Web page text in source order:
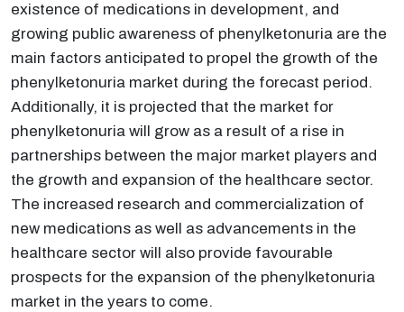
existence of medications in development, and
growing public awareness of phenylketonuria are the
main factors anticipated to propel the growth of the
phenylketonuria market during the forecast period.
Additionally, it is projected that the market for
phenylketonuria will grow as a result of a rise in
partnerships between the major market players and
the growth and expansion of the healthcare sector.
The increased research and commercialization of
new medications as well as advancements in the
healthcare sector will also provide favourable
prospects for the expansion of the phenylketonuria
market in the years to come.